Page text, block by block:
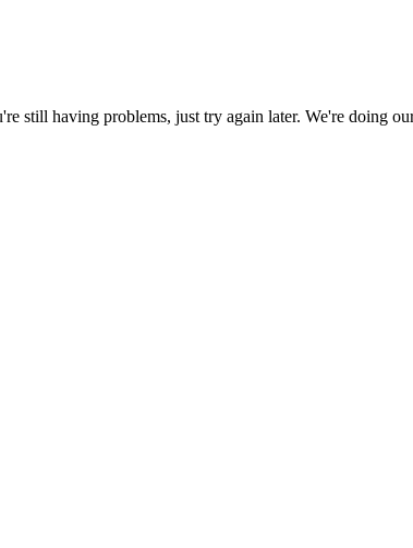
still having problems, just try again later. We're doing